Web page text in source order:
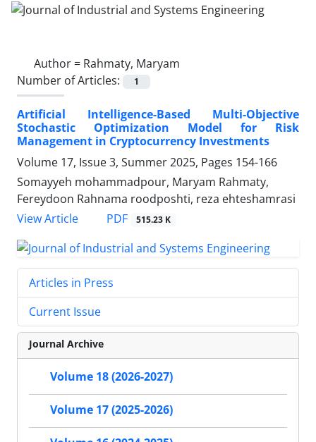
Author = Rahmaty, Maryam
Number of Articles:
1
Artificial Intelligence-Based Multi-Objective
Stochastic Optimization Model for Risk
Management in Cryptocurrency Investments
Volume 17, Issue 3, Summer 2025, Pages 154-166
Somayyeh mohammadpour, Maryam Rahmaty,
Fereydoon Rahnama roodposhti, reza ehteshamrasi
View Article
PDF 515.23 K
Articles in Press
Current Issue
Journal Archive
Volume 18 (2026-2027)
Volume 17 (2025-2026)